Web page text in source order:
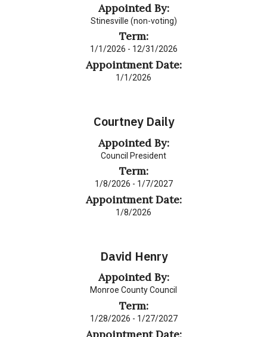
Appointed By:
Stinesville (non-voting)
Term:
1/1/2026 - 12/31/2026
Appointment Date:
1/1/2026
Courtney Daily
Appointed By:
Council President
Term:
1/8/2026 - 1/7/2027
Appointment Date:
1/8/2026
David Henry
Appointed By:
Monroe County Council
Term:
1/28/2026 - 1/27/2027
Appointment Date: